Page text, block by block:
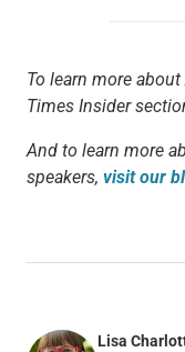
To learn more
Times Insider
And to learn more
speakers, visit our
Lisa